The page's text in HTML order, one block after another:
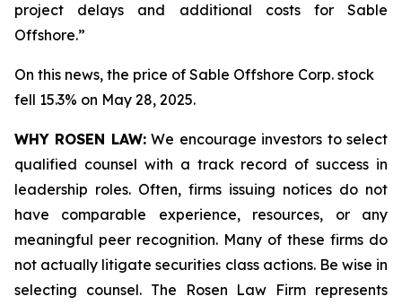
project delays and additional costs for Sable
Offshore.”
On this news, the price of Sable Offshore Corp. stock
fell 15.3% on May 28, 2025.
WHY ROSEN LAW:We encourage investors to select
qualified counsel with a track record of success in
leadership roles. Often, firms issuing notices do not
have comparable experience, resources, or any
meaningful peer recognition. Many of these firms do
not actually litigate securities class actions. Be wise in
selecting counsel. The Rosen Law Firm represents